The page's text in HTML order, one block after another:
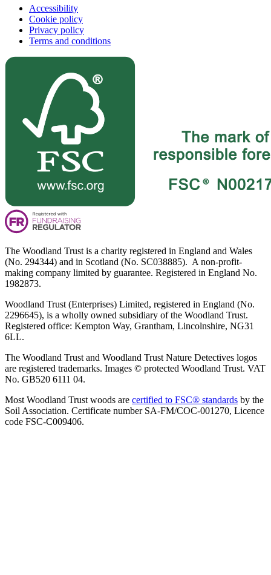
Accessibility
Cookie policy
Privacy policy
Terms and conditions
The Woodland Trust is a charity registered in England and Wales
(No. 294344) and in Scotland (No. SC038885). A non-profit-
making company limited by guarantee. Registered in England No.
1982873.
Woodland Trust (Enterprises) Limited, registered in England (No.
2296645), is a wholly owned subsidiary of the Woodland Trust.
Registered office: Kempton Way, Grantham, Lincolnshire, NG31
6LL.
The Woodland Trust and Woodland Trust Nature Detectives logos
are registered trademarks. Images © protected Woodland Trust. VAT
No. GB520 6111 04.
Most Woodland Trust woods are certified to FSC® standards by the
Soil Association. Certificate number SA-FM/COC-001270, Licence
code FSC-C009406.